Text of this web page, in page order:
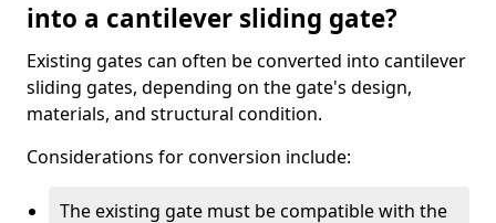
into a cantilever sliding gate?
Existing gates can often be converted into cantilever
sliding gates, depending on the gate's design,
materials, and structural condition.
Considerations for conversion include:
The existing gate must be compatible with the